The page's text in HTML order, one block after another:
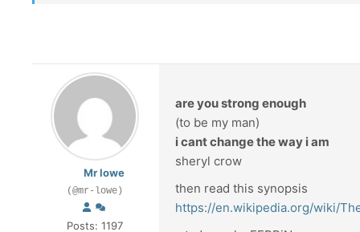
Mr lowe
(@mr-lowe)
Posts: 1197
are you strong enough
(to be my man)
i cant change the way i am
sheryl crow
then read this synopsis
https://en.wikipedia.org/wiki/